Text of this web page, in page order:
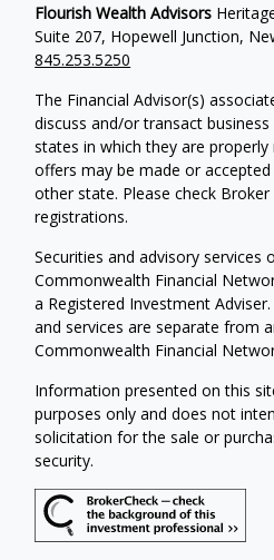
Flourish Wealth Advisors
Suite 207, Hopewell Junction,
845.253.5250
The Financial Advisor(s)
discuss and/or transact
states in which they are
offers may be made or
other state. Please check
registrations.
Securities and advisory services
Commonwealth Financial
a Registered Investment
and services are separate from
Commonwealth Financial
Information presented on this
purposes only and does not
solicitation for the sale or
security.